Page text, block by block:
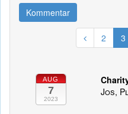
Kommentar
2 3
AUG
7
2023
Jos,